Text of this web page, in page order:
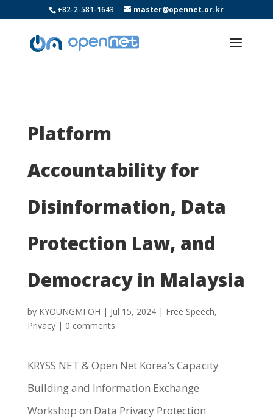
+82-2-581-1643 master@opennet.or.kr
Platform
Accountability for
Disinformation, Data
Protection Law, and
Democracy in Malaysia
by KYOUNGMI OH | Jul 15, 2024| Free Speech,
Privacy| 0 comments
KRYSS NET & Open Net Korea’s Capacity
Building and Information Exchange
Workshop on Data Privacy Protection